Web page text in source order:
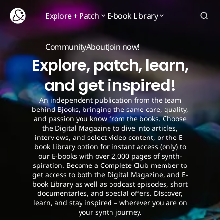
Explore + Patch
Explore + Patch
E-book Library
E-book Library
Community
Community
About
About
Join now!
Join now!
Explore, patch, learn,
and get inspired!
An independent publication from the team
behind Bjooks, bringing the same care, quality,
and passion you know from the books. Choose
the Digital Magazine to dive into articles,
interviews, and select video content, or the E-
book Library option for instant access (only) to
our E-books with over 2,000 pages of synth-
spiration. Become a Complete Club member to
get access to both the Digital Magazine, and E-
book Library as well as podcast episodes, short
documentaries, and special offers. Discover,
learn, and stay inspired – wherever you are on
your synth journey.